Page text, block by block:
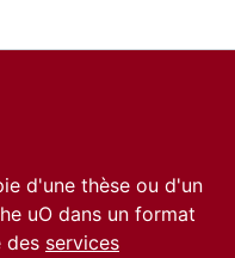
d'une thèse ou d'un
uO dans un format
des services